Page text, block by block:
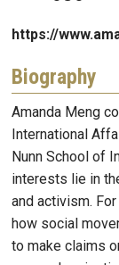
https://
Biography
Amanda Meng
International
Nunn School of
interests lie in
and activism.
how social
to make claims